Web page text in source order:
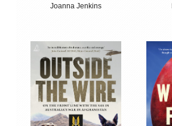
Joanna Jenkins